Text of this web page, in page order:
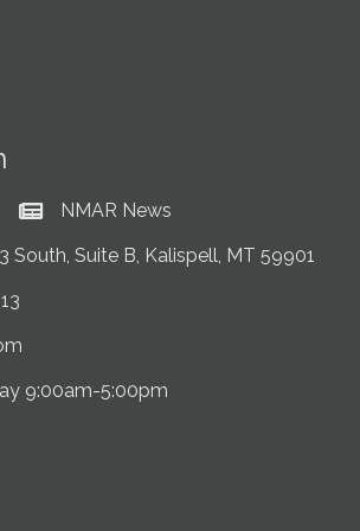
Current News at NMAR
NMAR News
South, Suite B, Kalispell, MT 59901
9:00am-5:00pm